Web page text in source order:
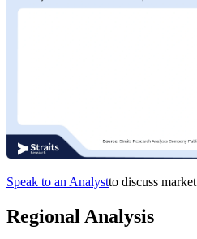
Speak to an Analystto discuss
Regional Analysis